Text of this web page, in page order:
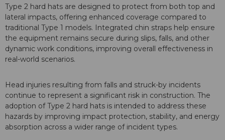
Type 2 hard hats are designed to protect from both top and
lateral impacts, offering enhanced coverage compared to
traditional Type 1 models. Integrated chin straps help ensure
the equipment remains secure during slips, falls, and other
dynamic work conditions, improving overall effectiveness in
real-world scenarios.
Head injuries resulting from falls and struck-by incidents
continue to represent a significant risk in construction. The
adoption of Type 2 hard hats is intended to address these
hazards by improving impact protection, stability, and energy
absorption across a wider range of incident types.